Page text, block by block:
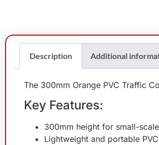
Description Additional
The 300mm Orange PVC Traffic
Key Features:
300mm height for small-
Lightweight and portable